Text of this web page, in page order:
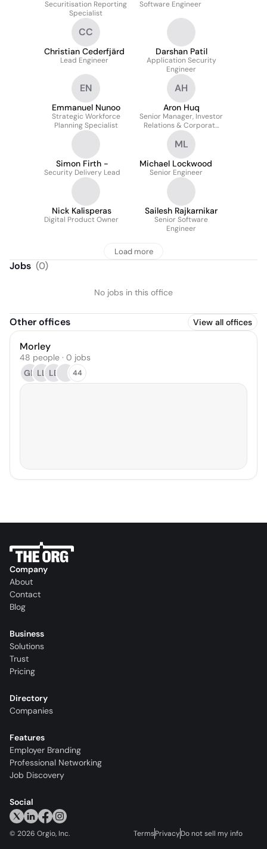
Securitisation Reporting
Specialist
Software Engineer
CC
Christian Cederfjärd
Lead Engineer
Darshan Patil
Application Security
Engineer
EN
Emmanuel Nunoo
Strategic Workforce
Planning Specialist
AH
Aron Huq
Senior Manager, Investor
Relations & Corporate
Development
Simon Firth -
Security Delivery Lead
ML
Michael Lockwood
Senior Engineer
Nick Kalisperas
Digital Product Owner
Sailesh Rajkarnikar
Senior Software
Engineer
Load more
Jobs (0)
No jobs in this office
Other offices View all offices
Morley
48 people · 0 jobs
GH LL LB 44
Company
About
Contact
Blog
Business
Solutions
Trust
Pricing
Directory
Companies
Features
Employer Branding
Professional Networking
Job Discovery
Social
© 2026 Orgio, Inc. TermsPrivacyDo not sell my info